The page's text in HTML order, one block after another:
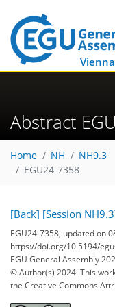
Abstract
Home NH
NH9.3
EGU24-7358
[Back] [Session
EGU24-7358, updated on
https://doi.org/10.5194/
EGU General Assembly
© Author(s) 2024. This
the Creative Commons